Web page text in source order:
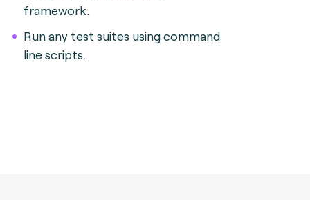
framework.
Run any test suites using command
line scripts.